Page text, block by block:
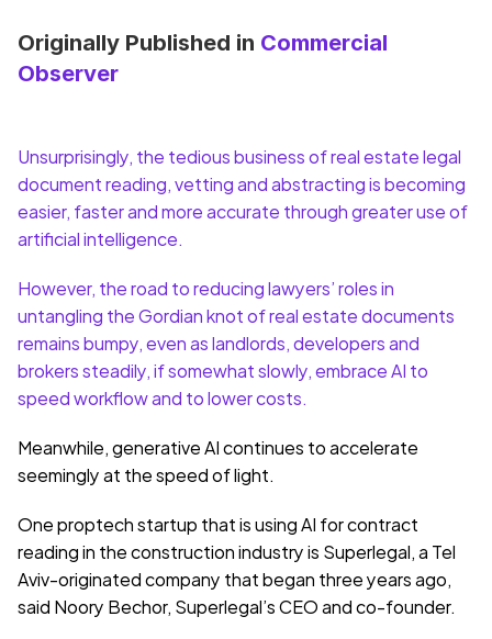
Originally Published in Commercial
Observer
Unsurprisingly, the tedious business of real estate legal
document reading, vetting and abstracting is becoming
easier, faster and more accurate through greater use of
artificial intelligence.
However, the road to reducing lawyers’ roles in
untangling the Gordian knot of real estate documents
remains bumpy, even as landlords, developers and
brokers steadily, if somewhat slowly, embrace AI to
speed workflow and to lower costs.
Meanwhile, generative AI continues to accelerate
seemingly at the speed of light.
One proptech startup that is using AI for contract
reading in the construction industry is Superlegal, a Tel
Aviv-originated company that began three years ago,
said Noory Bechor, Superlegal’s CEO and co-founder.